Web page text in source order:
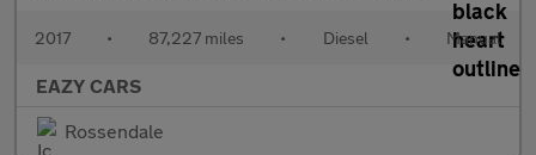
2017 • 87,227 miles • Diesel • Manual
EAZY CARS
Rossendale